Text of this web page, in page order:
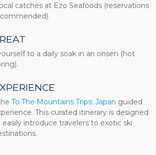
catches at Ezo Seafoods (reservations
to a daily soak in an onsen (hot
To The Mountains Trips: Japan guided
This curated itinerary is designed
easily introduce travelers to exotic ski